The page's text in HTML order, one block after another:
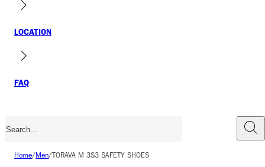
LOCATION
FAQ
Home/Men/TORAVA M 3S3 SAFETY SHOES